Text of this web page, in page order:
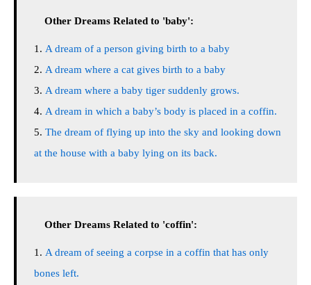
Other Dreams Related to 'baby':
A dream of a person giving birth to a baby
A dream where a cat gives birth to a baby
A dream where a baby tiger suddenly grows.
A dream in which a baby’s body is placed in a coffin.
The dream of flying up into the sky and looking down
at the house with a baby lying on its back.
Other Dreams Related to 'coffin':
A dream of seeing a corpse in a coffin that has only
bones left.